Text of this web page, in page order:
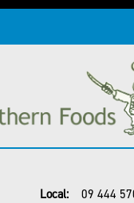
Local: 09 444